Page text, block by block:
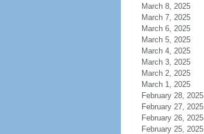
March 8, 2025
March 7, 2025
March 6, 2025
March 5, 2025
March 4, 2025
March 3, 2025
March 2, 2025
March 1, 2025
February 28, 2025
February 27, 2025
February 26, 2025
February 25, 2025